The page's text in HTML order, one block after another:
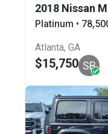
2018 Nissan
Platinum •
Atlanta, GA
$15,750 SB